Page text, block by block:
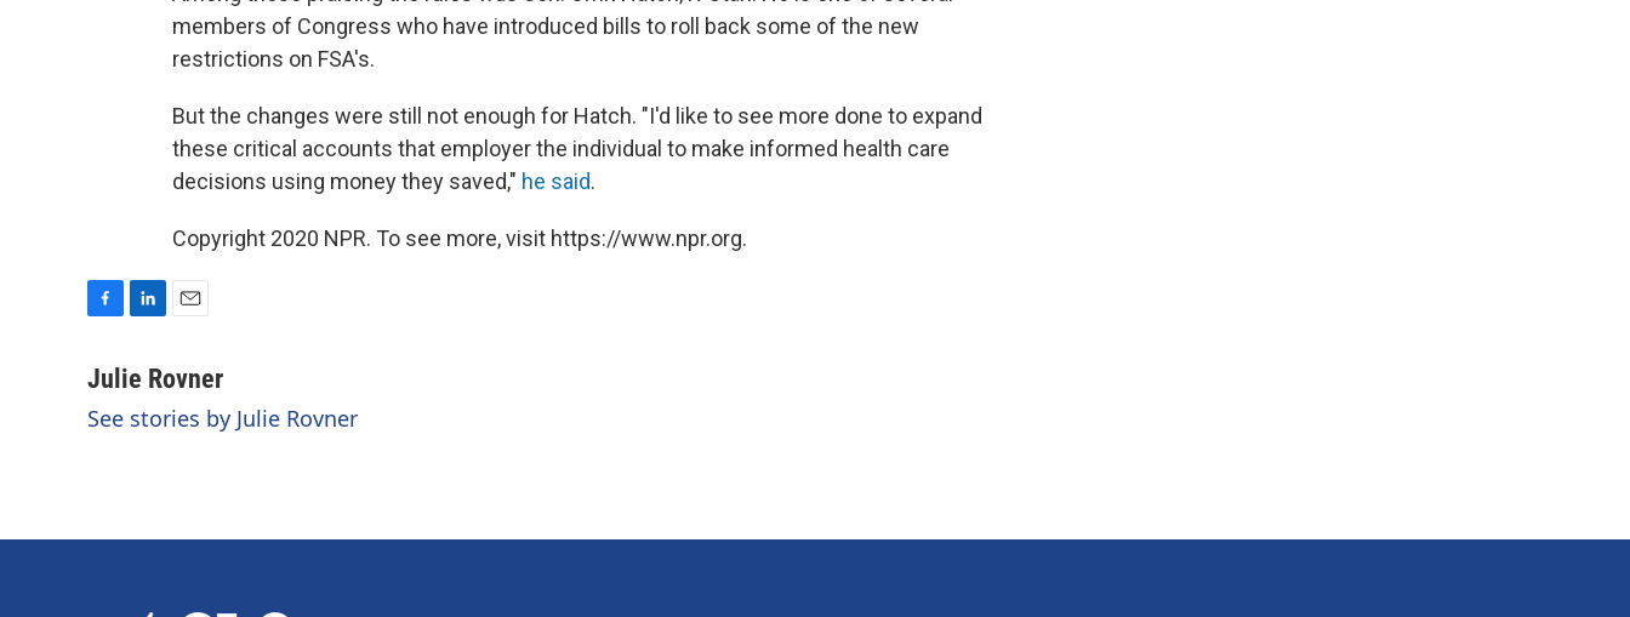
members of Congress who have introduced bills to roll back some of the new
restrictions on FSA's.
But the changes were still not enough for Hatch. "I'd like to see more done to expand
these critical accounts that employer the individual to make informed health care
decisions using money they saved," he said.
Copyright 2020 NPR. To see more, visit https://www.npr.org.
c
b
n
e
a
l
Julie Rovner
See stories by Julie Rovner